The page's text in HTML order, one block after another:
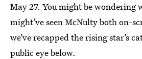
May 27. You might be wondering
might’ve seen McNulty both on-
we’ve recapped the rising star’s
public eye below.